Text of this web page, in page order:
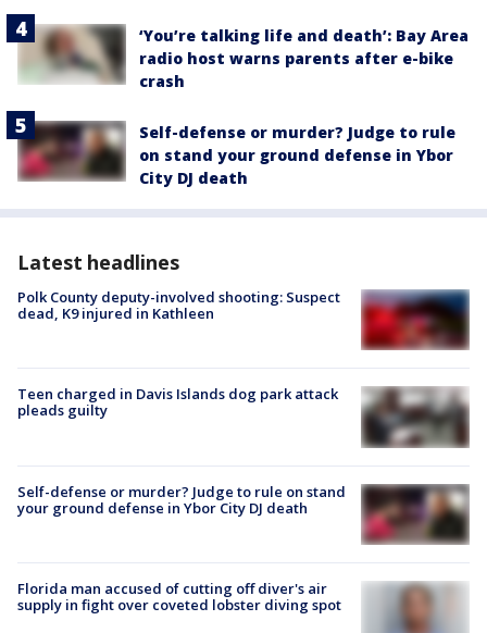
‘You’re talking life and death’: Bay Area
radio host warns parents after e-bike
crash
Self-defense or murder? Judge to rule
on stand your ground defense in Ybor
City DJ death
Latest headlines
Polk County deputy-involved shooting: Suspect
dead, K9 injured in Kathleen
Teen charged in Davis Islands dog park attack
pleads guilty
Self-defense or murder? Judge to rule on stand
your ground defense in Ybor City DJ death
Florida man accused of cutting off diver's air
supply in fight over coveted lobster diving spot